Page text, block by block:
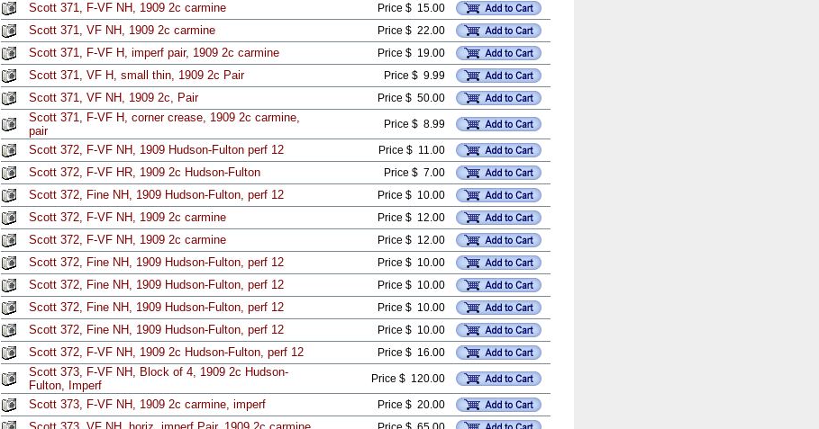
Scott 371, F-VF NH, 1909 2c carmine Price $ 15.00
Scott 371, VF NH, 1909 2c carmine Price $ 22.00
Scott 371, F-VF H, imperf pair, 1909 2c carmine Price $ 19.00
Scott 371, VF H, small thin, 1909 2c Pair Price $ 9.99
Scott 371, VF NH, 1909 2c, Pair Price $ 50.00
Scott 371, F-VF H, corner crease, 1909 2c carmine,
pair
Price $ 8.99
Scott 372, F-VF NH, 1909 Hudson-Fulton perf 12 Price $ 11.00
Scott 372, F-VF HR, 1909 2c Hudson-Fulton Price $ 7.00
Scott 372, Fine NH, 1909 Hudson-Fulton, perf 12 Price $ 10.00
Scott 372, F-VF NH, 1909 2c carmine Price $ 12.00
Scott 372, F-VF NH, 1909 2c carmine Price $ 12.00
Scott 372, Fine NH, 1909 Hudson-Fulton, perf 12 Price $ 10.00
Scott 372, Fine NH, 1909 Hudson-Fulton, perf 12 Price $ 10.00
Scott 372, Fine NH, 1909 Hudson-Fulton, perf 12 Price $ 10.00
Scott 372, Fine NH, 1909 Hudson-Fulton, perf 12 Price $ 10.00
Scott 372, F-VF NH, 1909 2c Hudson-Fulton, perf 12 Price $ 16.00
Scott 373, F-VF NH, Block of 4, 1909 2c Hudson-
Fulton, Imperf
Price $ 120.00
Scott 373, F-VF NH, 1909 2c carmine, imperf Price $ 20.00